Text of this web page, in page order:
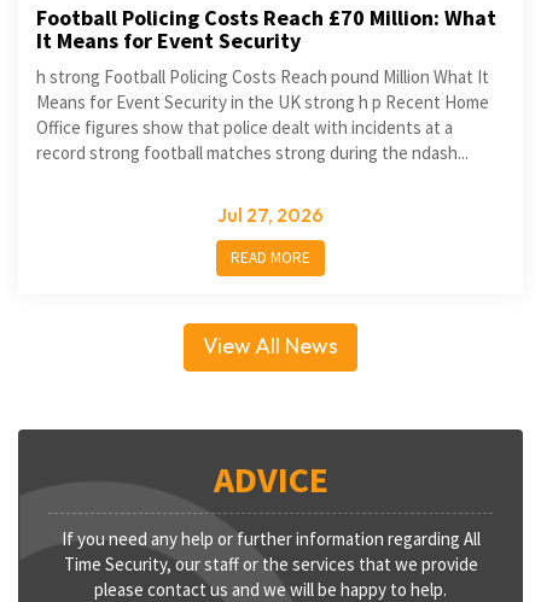
Football Policing Costs Reach £70 Million: What
It Means for Event Security
h strong Football Policing Costs Reach pound Million What It
Means for Event Security in the UK strong h p Recent Home
Office figures show that police dealt with incidents at a
record strong football matches strong during the ndash...
Jul 27, 2026
READ MORE
View All News
ADVICE
If you need any help or further information regarding All
Time Security, our staff or the services that we provide
please contact us and we will be happy to help.